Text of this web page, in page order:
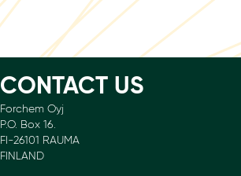
CONTACT US
Forchem Oyj
P.O. Box 16.
FI-26101 RAUMA
FINLAND